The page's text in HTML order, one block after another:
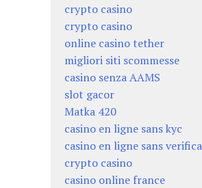
crypto casino
crypto casino
online casino tether
migliori siti scommesse
casino senza AAMS
slot gacor
Matka 420
casino en ligne sans kyc
casino en ligne sans
crypto casino
casino online france